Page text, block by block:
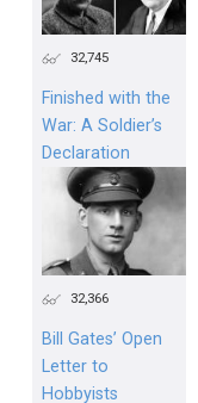
32,745
Finished with the
War: A Soldier’s
Declaration
32,366
Bill Gates’ Open
Letter to
Hobbyists